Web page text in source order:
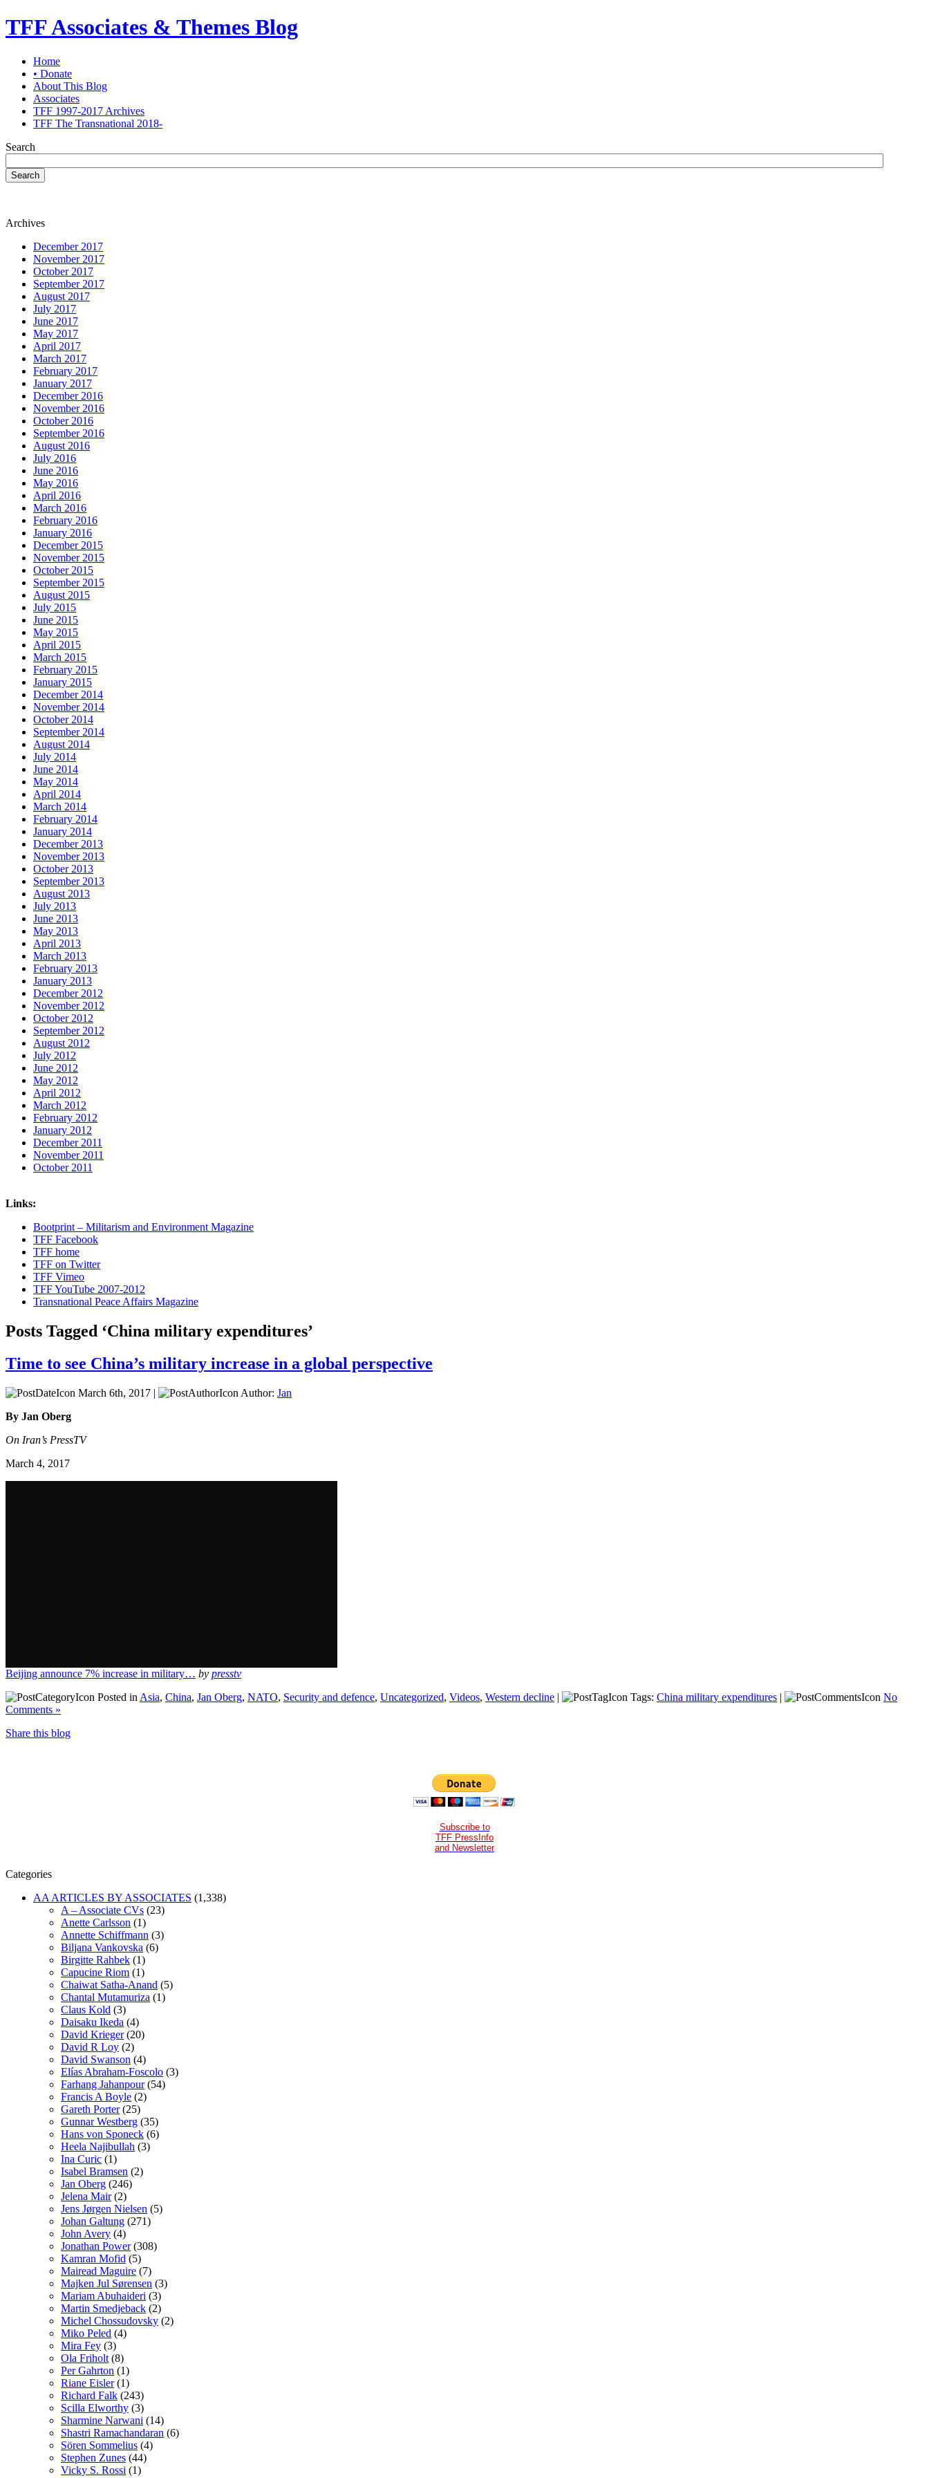
TFF Associates & Themes Blog
Home
• Donate
About This Blog
Associates
TFF 1997-2017 Archives
TFF The Transnational 2018-
Search
Search
Archives
December 2017
November 2017
October 2017
September 2017
August 2017
July 2017
June 2017
May 2017
April 2017
March 2017
February 2017
January 2017
December 2016
November 2016
October 2016
September 2016
August 2016
July 2016
June 2016
May 2016
April 2016
March 2016
February 2016
January 2016
December 2015
November 2015
October 2015
September 2015
August 2015
July 2015
June 2015
May 2015
April 2015
March 2015
February 2015
January 2015
December 2014
November 2014
October 2014
September 2014
August 2014
July 2014
June 2014
May 2014
April 2014
March 2014
February 2014
January 2014
December 2013
November 2013
October 2013
September 2013
August 2013
July 2013
June 2013
May 2013
April 2013
March 2013
February 2013
January 2013
December 2012
November 2012
October 2012
September 2012
August 2012
July 2012
June 2012
May 2012
April 2012
March 2012
February 2012
January 2012
December 2011
November 2011
October 2011
Links:
Bootprint – Militarism and Environment Magazine
TFF Facebook
TFF home
TFF on Twitter
TFF Vimeo
TFF YouTube 2007-2012
Transnational Peace Affairs Magazine
Posts Tagged ‘China military expenditures’
Time to see China’s military increase in a global perspective
March 6th, 2017 | Author: Jan
By Jan Oberg
On Iran’s PressTV
March 4, 2017
Beijing announce 7% increase in military… by presstv
Posted in Asia, China, Jan Oberg, NATO, Security and defence, Uncategorized, Videos, Western decline | Tags: China military expenditures |
No
Comments »
Share this blog
Subscribe to
TFF PressInfo
and Newsletter
Categories
AA ARTICLES BY ASSOCIATES (1,338)
A – Associate CVs (23)
Anette Carlsson (1)
Annette Schiffmann (3)
Biljana Vankovska (6)
Birgitte Rahbek (1)
Capucine Riom (1)
Chaiwat Satha-Anand (5)
Chantal Mutamuriza (1)
Claus Kold (3)
Daisaku Ikeda (4)
David Krieger(20)
David R Loy (2)
David Swanson (4)
Elías Abraham-Foscolo (3)
Farhang Jahanpour(54)
Francis A Boyle (2)
Gareth Porter(25)
Gunnar Westberg (35)
Hans von Sponeck (6)
Heela Najibullah (3)
Ina Curic (1)
Isabel Bramsen (2)
Jan Oberg (246)
Jelena Mair(2)
Jens Jørgen Nielsen (5)
Johan Galtung (271)
John Avery (4)
Jonathan Power(308)
Kamran Mofid (5)
Mairead Maguire (7)
Majken Jul Sørensen (3)
Mariam Abuhaideri (3)
Martin Smedjeback (2)
Michel Chossudovsky (2)
Miko Peled (4)
Mira Fey (3)
Ola Friholt (8)
Per Gahrton (1)
Riane Eisler(1)
Richard Falk (243)
Scilla Elworthy (3)
Sharmine Narwani (14)
Shastri Ramachandaran (6)
Sören Sommelius (4)
Stephen Zunes (44)
Vicky S. Rossi (1)